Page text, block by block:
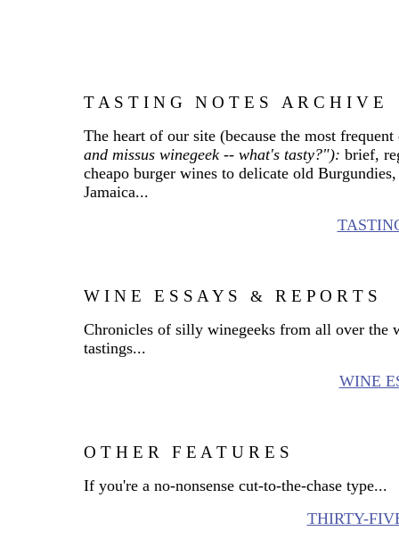
T A S T I N G N O T E S A R C H I V E
The heart of our site (because the most
and missus winegeek -- what's tasty?"): brief,
cheapo burger wines to delicate old
Jamaica...
W I N E E S S A Y S & R E P O R T S
Chronicles of silly winegeeks from all over the
tastings...
WINE
O T H E R F E A T U R E S
If you're a no-nonsense cut-to-the-chase type...
THIRTY-